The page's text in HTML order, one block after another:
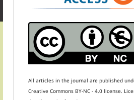
All articles in the journal are published
Creative Commons BY-NC - 4.0 license.